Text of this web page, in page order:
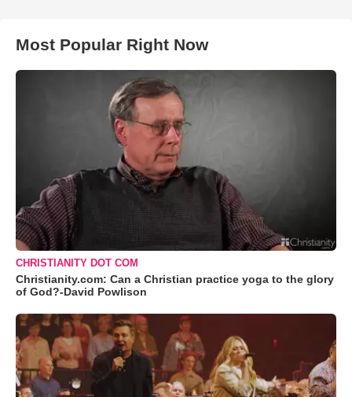
Most Popular Right Now
CHRISTIANITY DOT COM
Christianity.com: Can a Christian practice yoga to the glory
of God?-David Powlison